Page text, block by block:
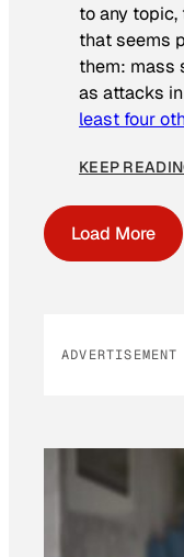
to any
that seems
them: mass
as attacks
least four
KEEP
Load More
ADVERTISEMENT